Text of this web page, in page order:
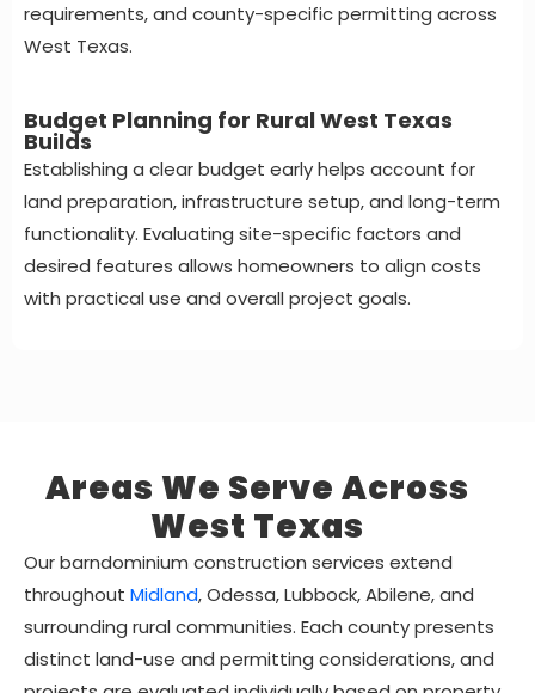
requirements, and county-specific permitting across
West Texas.
Budget Planning for Rural West Texas
Builds
Establishing a clear budget early helps account for
land preparation, infrastructure setup, and long-term
functionality. Evaluating site-specific factors and
desired features allows homeowners to align costs
with practical use and overall project goals.
Areas We Serve Across
West Texas
Our barndominium construction services extend
throughout Midland, Odessa, Lubbock, Abilene, and
surrounding rural communities. Each county presents
distinct land-use and permitting considerations, and